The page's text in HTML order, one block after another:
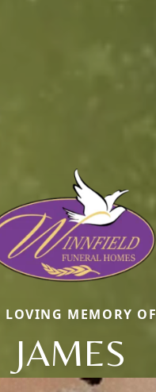
MEMORY OF
JAMES